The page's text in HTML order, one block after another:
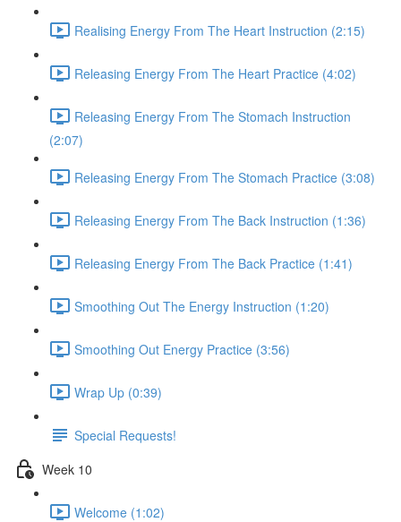
Realising Energy From The Heart Instruction (2:15)
Releasing Energy From The Heart Practice (4:02)
Releasing Energy From The Stomach Instruction
(2:07)
Releasing Energy From The Stomach Practice (3:08)
Releasing Energy From The Back Instruction (1:36)
Releasing Energy From The Back Practice (1:41)
Smoothing Out The Energy Instruction (1:20)
Smoothing Out Energy Practice (3:56)
Wrap Up (0:39)
Special Requests!
Week 10
Welcome (1:02)